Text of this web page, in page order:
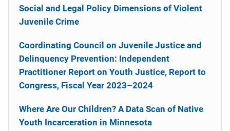
Social and Legal Policy Dimensions of Violent
Juvenile Crime
Coordinating Council on Juvenile Justice and
Delinquency Prevention: Independent
Practitioner Report on Youth Justice, Report to
Congress, Fiscal Year 2023–2024
Where Are Our Children? A Data Scan of Native
Youth Incarceration in Minnesota